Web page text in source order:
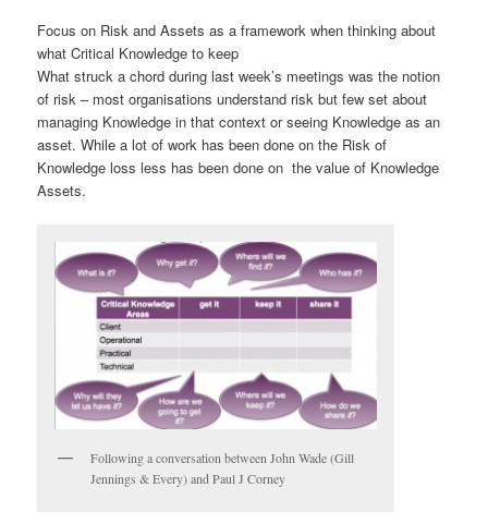
Focus on Risk and Assets as a framework when thinking about
what Critical Knowledge to keep
What struck a chord during last week’s meetings was the notion
of risk – most organisations understand risk but few set about
managing Knowledge in that context or seeing Knowledge as an
asset. While a lot of work has been done on the Risk of
Knowledge loss less has been done on the value of Knowledge
Assets.
Following a conversation between John Wade (Gill
Jennings & Every) and Paul J Corney